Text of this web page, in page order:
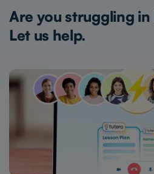
Are you struggling in
Let us help.